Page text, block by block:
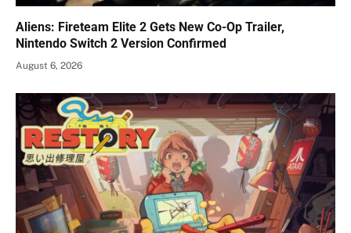
Aliens: Fireteam Elite 2 Gets New Co-Op Trailer,
Nintendo Switch 2 Version Confirmed
August 6, 2026